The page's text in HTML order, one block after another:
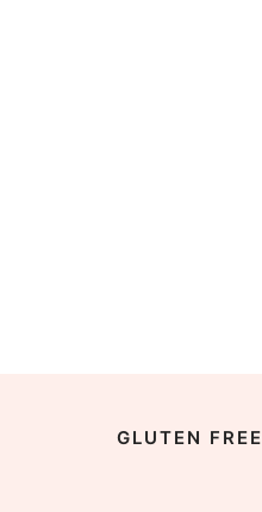
GLUTEN FREE